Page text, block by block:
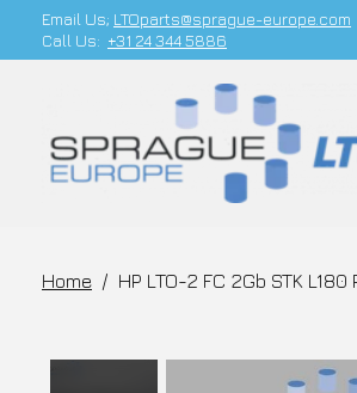
Email Us; LTOparts@sprague-europe.com
Call Us: +31 24 344 5886
Home / HP LTO-2 FC 2Gb STK
Slideshow